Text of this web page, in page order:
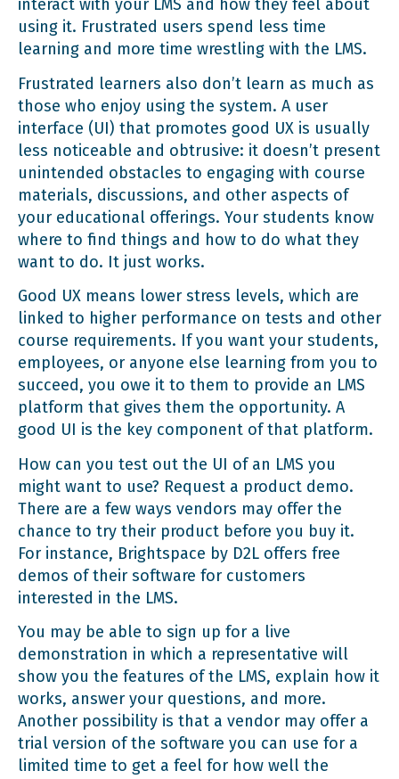
interact with your LMS and how they feel about
using it. Frustrated users spend less time
learning and more time wrestling with the LMS.
Frustrated learners also don’t learn as much as
those who enjoy using the system. A user
interface (UI) that promotes good UX is usually
less noticeable and obtrusive: it doesn’t present
unintended obstacles to engaging with course
materials, discussions, and other aspects of
your educational offerings. Your students know
where to find things and how to do what they
want to do. It just works.
Good UX means lower stress levels, which are
linked to higher performance on tests and other
course requirements. If you want your students,
employees, or anyone else learning from you to
succeed, you owe it to them to provide an LMS
platform that gives them the opportunity. A
good UI is the key component of that platform.
How can you test out the UI of an LMS you
might want to use? Request a product demo.
There are a few ways vendors may offer the
chance to try their product before you buy it.
For instance, Brightspace by D2L offers free
demos of their software for customers
interested in the LMS.
You may be able to sign up for a live
demonstration in which a representative will
show you the features of the LMS, explain how it
works, answer your questions, and more.
Another possibility is that a vendor may offer a
trial version of the software you can use for a
limited time to get a feel for how well the